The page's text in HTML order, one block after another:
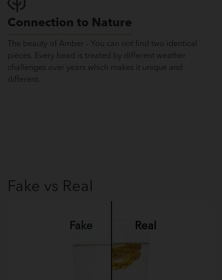
Connection to Nature
The beauty of Amber – You can not find two identical
pieces. Every bead is treated by different weather
challenges over years which makes it unique and
different.
Fake vs Real
Fake Real